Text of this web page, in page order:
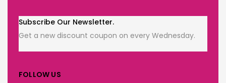
Subscribe Our Newsletter.
Get a new discount coupon on every Wednesday.
FOLLOW US